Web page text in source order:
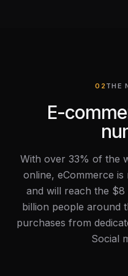
THE
E-
With over 33% of the
online, eCommerce
and will reach the $8
billion people around
purchases from
Social